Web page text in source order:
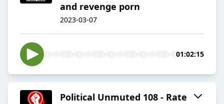
and revenge porn
2023-03-07
01:02:15
Political Unmuted 108 - Rate